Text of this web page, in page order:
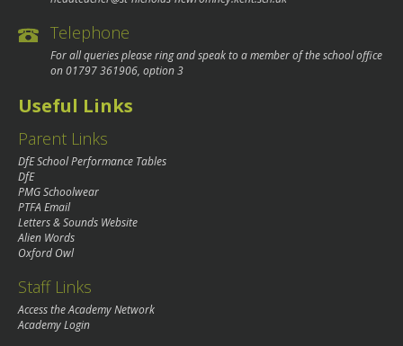
Telephone
For all queries please ring and speak to a member of the school office
on01797 361906, option 3
Useful Links
Parent Links
DfE School Performance Tables
DfE
PMG Schoolwear
PTFA Email
Letters & Sounds Website
Alien Words
Oxford Owl
Staff Links
Access the Academy Network
Academy Login